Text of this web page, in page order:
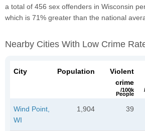
a total of 456 sex offenders in Wisconsin
which is 71% greater than the national
Nearby Cities With Low Crime
City Population
Violent
crime
/100k
People
Wind Point,
WI
1,904 39